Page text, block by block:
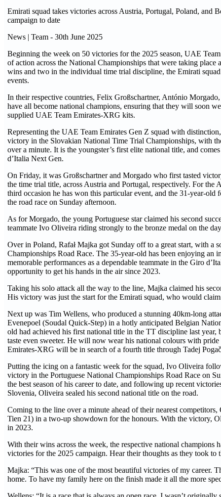
Emirati squad takes victories across Austria, Portugal, Poland, and
campaign to date
News | Team - 30th June 2025
Beginning the week on 50 victories for the 2025 season, UAE
of action across the National Championships that were taking place
wins and two in the individual time trial discipline, the Emirati
events.
In their respective countries, Felix Großschartner, António
have all become national champions, ensuring that they will soon
supplied UAE Team Emirates-XRG kits.
Representing the UAE Team Emirates Gen Z squad with
victory in the Slovakian National Time Trial Championships, with
over a minute. It is the youngster’s first elite national title, and
d’Italia Next Gen.
On Friday, it was Großschartner and Morgado who first tasted
the time trial title, across Austria and Portugal, respectively. For the
third occasion he has won this particular event, and the 31-year-old
the road race on Sunday afternoon.
As for Morgado, the young Portuguese star claimed his second
teammate Ivo Oliveira riding strongly to the bronze medal on the
Over in Poland, Rafał Majka got Sunday off to a great start, with a
Championships Road Race. The 35-year-old has been enjoying an
memorable performances as a dependable teammate in the Giro
opportunity to get his hands in the air since 2023.
Taking his solo attack all the way to the line, Majka claimed his
His victory was just the start for the Emirati squad, who would
Next up was Tim Wellens, who produced a stunning 40km-long
Evenepoel (Soudal Quick-Step) in a hotly anticipated Belgian
old had achieved his first national title in the TT discipline last
taste even sweeter. He will now wear his national colours with
Emirates-XRG will be in search of a fourth title through Tadej
Putting the icing on a fantastic week for the squad, Ivo Oliveira
victory in the Portuguese National Championships Road Race on
the best season of his career to date, and following up recent
Slovenia, Oliveira sealed his second national title on the road.
Coming to the line over a minute ahead of their nearest
Tien 21) in a two-up showdown for the honours. With the victory,
in 2023.
With their wins across the week, the respective national
victories for the 2025 campaign. Hear their thoughts as they took to
Majka: “This was one of the most beautiful victories of my career.
home. To have my family here on the finish made it all the more